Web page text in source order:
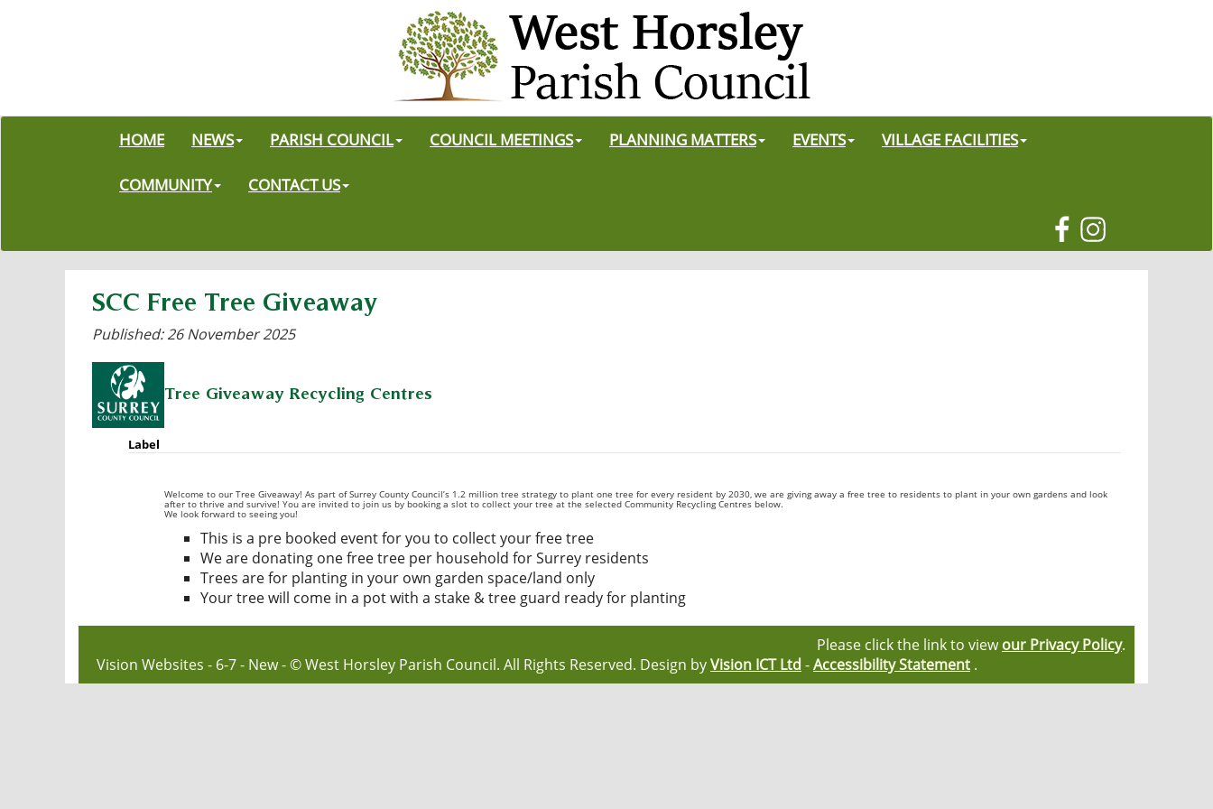
HOME NEWS PARISH COUNCIL COUNCIL MEETINGS PLANNING MATTERS EVENTS VILLAGE FACILITIES
COMMUNITY CONTACT US
SCC Free Tree Giveaway
Published: 26 November 2025
Tree Giveaway Recycling Centres
Label
Welcome to our Tree Giveaway! As part of Surrey County Council’s 1.2 million tree strategy to plant one tree for every resident by 2030, we are giving away a free tree to residents to plant in your own gardens and look
after to thrive and survive! You are invited to join us by booking a slot to collect your tree at the selected Community Recycling Centres below.
We look forward to seeing you!
This is a pre booked event for you to collect your free tree
We are donating one free tree per household for Surrey residents
Trees are for planting in your own garden space/land only
Your tree will come in a pot with a stake & tree guard ready for planting
Please click the link to viewour Privacy Policy.
Vision Websites - 6-7 - New - © West Horsley Parish Council. All Rights Reserved. Design byVision ICT Ltd -Accessibility Statement .